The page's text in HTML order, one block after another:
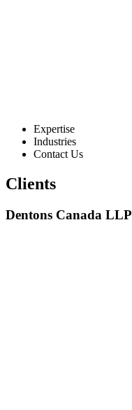
Expertise
Industries
Contact Us
Clients
Dentons Canada LLP